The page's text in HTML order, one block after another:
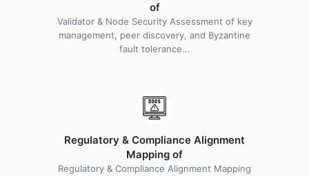
of
Validator & Node Security Assessment of key
management, peer discovery, and Byzantine
fault tolerance…
Regulatory & Compliance Alignment
Mapping of
Regulatory & Compliance Alignment Mapping